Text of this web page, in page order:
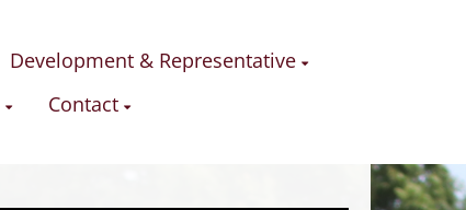
Development & Representative
Contact